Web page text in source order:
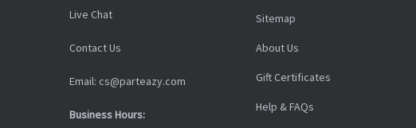
Live Chat
Contact Us
Email: cs@parteazy.com
Business Hours:
Sitemap
About Us
Gift Certificates
Help & FAQs